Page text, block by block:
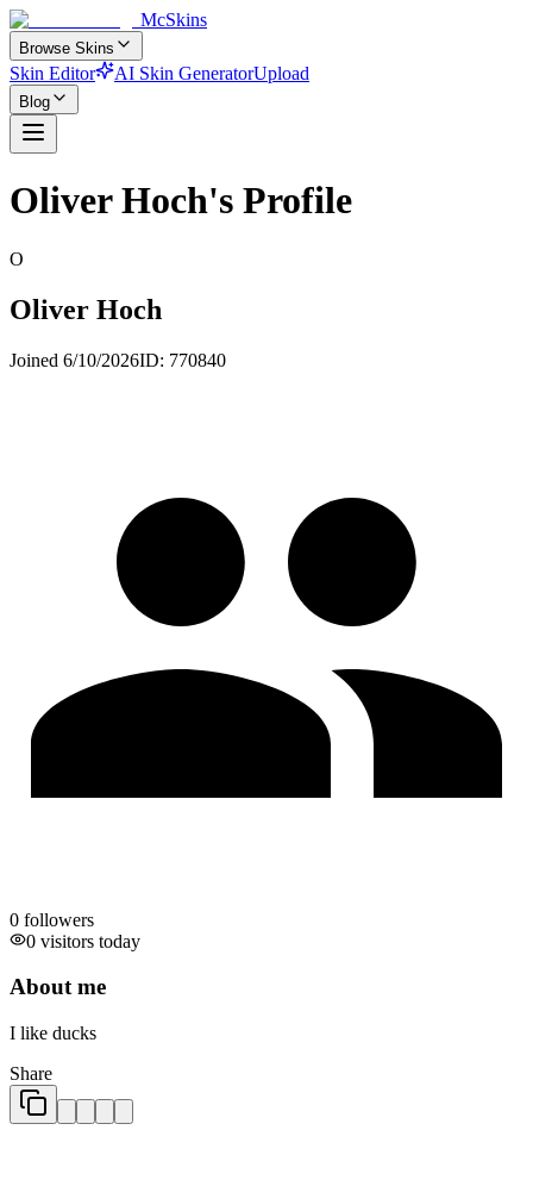
McSkins
Browse Skins
Skin Editor AI Skin GeneratorUpload
Blog
Oliver Hoch's Profile
O
Oliver Hoch
Joined 6/10/2026ID: 770840
0 followers
0 visitors today
About me
I like ducks
Share